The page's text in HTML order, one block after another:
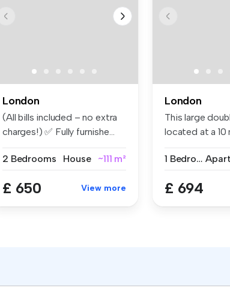
London
(All bills included – no extra
charges!) ✅ Fully furnishe...
2 Bedrooms House ~111 m²
£ 650 View more
London
This large
located at a 10
1 Bedroom
£ 694